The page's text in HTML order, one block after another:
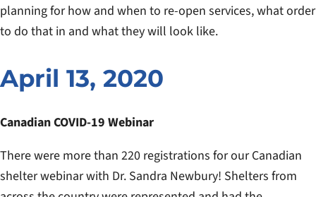
planning for how and when to re-open services, what order
to do that in and what they will look like.
April 13, 2020
Canadian COVID-19 Webinar
There were more than 220 registrations for our Canadian
shelter webinar with Dr. Sandra Newbury! Shelters from